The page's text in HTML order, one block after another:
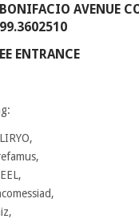
AVENUE
ENTRANCE